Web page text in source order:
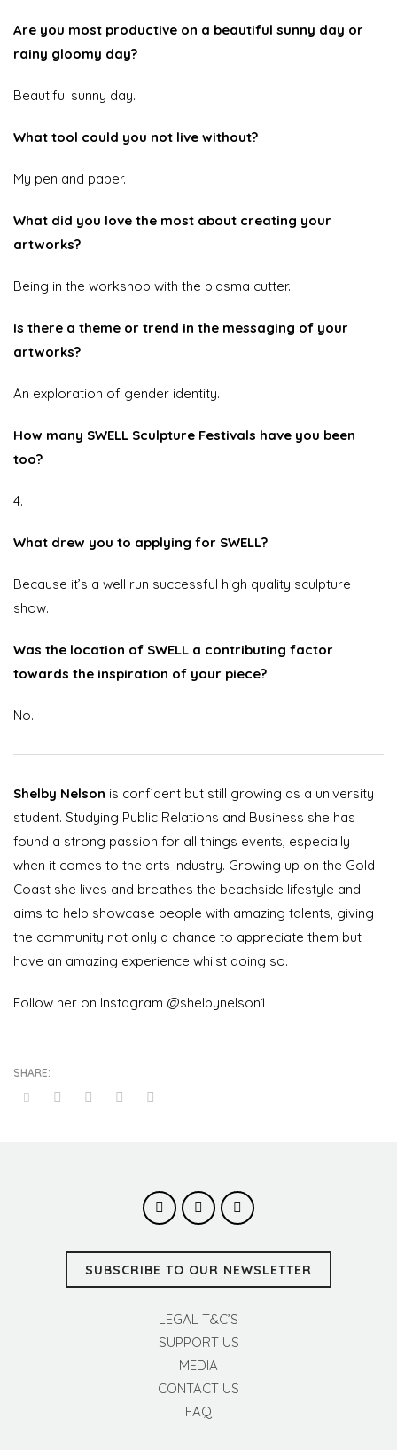
Are you most productive on a beautiful sunny day or
rainy gloomy day?
Beautiful sunny day.
What tool could you not live without?
My pen and paper.
What did you love the most about creating your
artworks?
Being in the workshop with the plasma cutter.
Is there a theme or trend in the messaging of your
artworks?
An exploration of gender identity.
How many SWELL Sculpture Festivals have you been
too?
4.
What drew you to applying for SWELL?
Because it’s a well run successful high quality sculpture
show.
Was the location of SWELL a contributing factor
towards the inspiration of your piece?
No.
Shelby Nelson is confident but still growing as a university
student. Studying Public Relations and Business she has
found a strong passion for all things events, especially
when it comes to the arts industry. Growing up on the Gold
Coast she lives and breathes the beachside lifestyle and
aims to help showcase people with amazing talents, giving
the community not only a chance to appreciate them but
have an amazing experience whilst doing so.
Follow her on Instagram @shelbynelson1
SUBSCRIBE TO OUR NEWSLETTER
LEGAL T&C’S
SUPPORT US
MEDIA
CONTACT US
FAQ